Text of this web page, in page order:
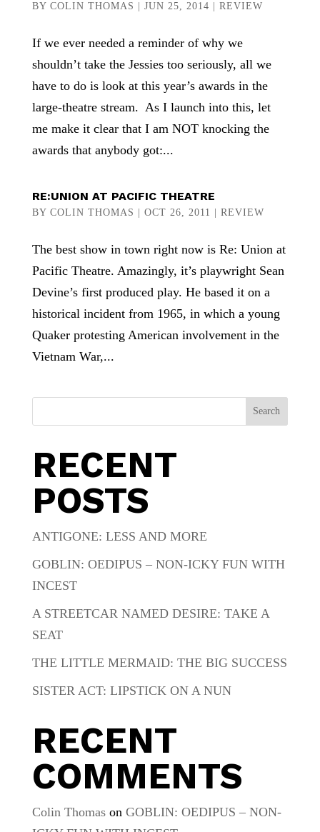
BY COLIN THOMAS JUN 25, 2014 REVIEW
If we ever needed a reminder of why we
shouldn’t take the Jessies too seriously, all we
have to do is look at this year’s awards in the
large-theatre stream. As I launch into this, let
me make it clear that I am NOT knocking the
awards that anybody got:...
RE:UNION AT PACIFIC THEATRE
BY COLIN THOMAS OCT 26, 2011 REVIEW
The best show in town right now is Re: Union at
Pacific Theatre. Amazingly, it’s playwright Sean
Devine’s first produced play. He based it on a
historical incident from 1965, in which a young
Quaker protesting American involvement in the
Vietnam War,...
Search
RECENT
POSTS
ANTIGONE: LESS AND MORE
GOBLIN: OEDIPUS – NON-ICKY FUN WITH
INCEST
A STREETCAR NAMED DESIRE: TAKE A
SEAT
THE LITTLE MERMAID: THE BIG SUCCESS
SISTER ACT: LIPSTICK ON A NUN
RECENT
COMMENTS
Colin Thomason GOBLIN: OEDIPUS – NON-